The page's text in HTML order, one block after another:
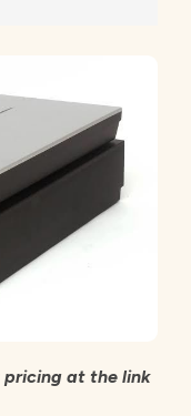
pricing at the link